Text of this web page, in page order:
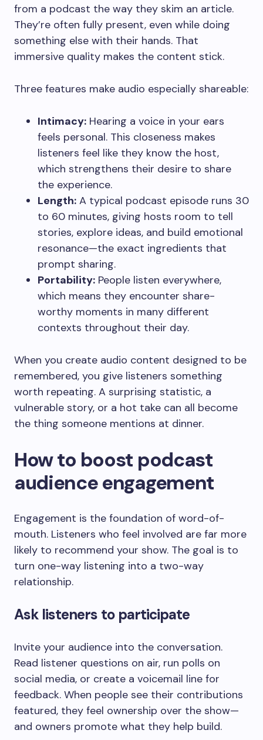
from a podcast the way they skim an article.
They’re often fully present, even while doing
something else with their hands. That
immersive quality makes the content stick.
Three features make audio especially shareable:
Intimacy: Hearing a voice in your ears
feels personal. This closeness makes
listeners feel like they know the host,
which strengthens their desire to share
the experience.
Length: A typical podcast episode runs 30
to 60 minutes, giving hosts room to tell
stories, explore ideas, and build emotional
resonance—the exact ingredients that
prompt sharing.
Portability: People listen everywhere,
which means they encounter share-
worthy moments in many different
contexts throughout their day.
When you create audio content designed to be
remembered, you give listeners something
worth repeating. A surprising statistic, a
vulnerable story, or a hot take can all become
the thing someone mentions at dinner.
How to boost podcast
audience engagement
Engagement is the foundation of word-of-
mouth. Listeners who feel involved are far more
likely to recommend your show. The goal is to
turn one-way listening into a two-way
relationship.
Ask listeners to participate
Invite your audience into the conversation.
Read listener questions on air, run polls on
social media, or create a voicemail line for
feedback. When people see their contributions
featured, they feel ownership over the show—
and owners promote what they help build.